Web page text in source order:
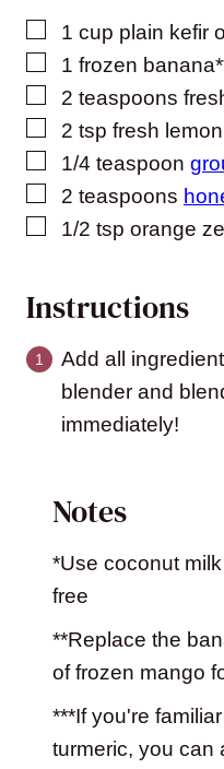
▢
1 cup plain kefir
▢
1 frozen
▢
2 teaspoons
▢
2 tsp fresh
▢
1/4 teaspoon
▢
2 teaspoons
▢
1/2 tsp orange
Instructions
Add all
blender and
immediately!
Notes
*Use coconut
free
**Replace the
of frozen mango
***If you're
turmeric, you can